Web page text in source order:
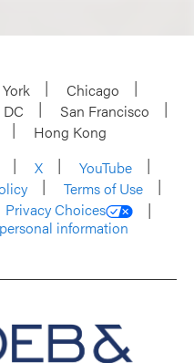
Chicago
San Francisco
Hong Kong
X
YouTube
Terms of Use
Privacy Choices
information